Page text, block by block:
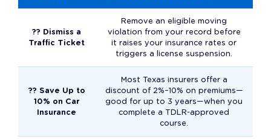
?? Dismiss a
Traffic Ticket
Remove an eligible moving
violation from your record before
it raises your insurance rates or
triggers a license suspension.
?? Save Up to
10% on Car
Insurance
Most Texas insurers offer a
discount of 2%–10% on premiums—
good for up to 3 years—when you
complete a TDLR-approved
course.